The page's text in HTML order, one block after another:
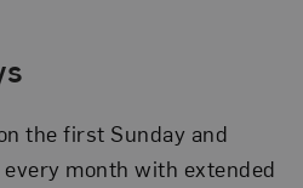
the first Sunday and
every month with extended